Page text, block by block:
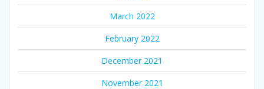
March 2022
February 2022
December 2021
November 2021